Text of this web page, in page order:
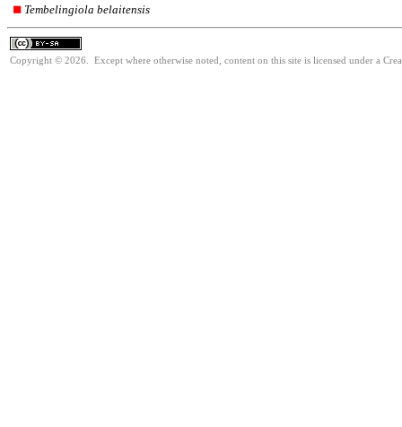
Tembelingiola belaitensis
Copyright © 2026. Except where otherwise noted, content on this site is licensed under a